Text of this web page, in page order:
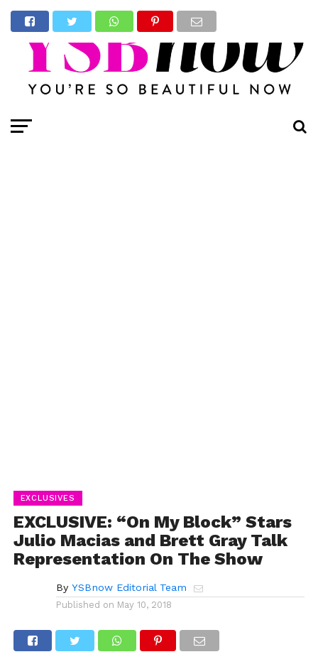
EXCLUSIVES
EXCLUSIVE: “On My Block” Stars
Julio Macias and Brett Gray Talk
Representation On The Show
By YSBnow Editorial Team
Published on May 10, 2018